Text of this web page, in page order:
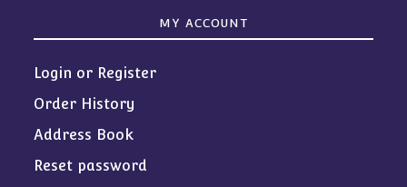
MY ACCOUNT
Login or Register
Order History
Address Book
Reset password